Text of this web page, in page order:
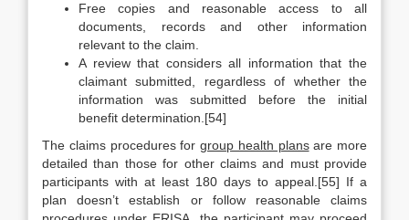
Free copies and reasonable access to all
documents, records and other information
relevant to the claim.
A review that considers all information that the
claimant submitted, regardless of whether the
information was submitted before the initial
benefit determination.[54]
The claims procedures for group health plans are more
detailed than those for other claims and must provide
participants with at least 180 days to appeal.[55] If a
plan doesn’t establish or follow reasonable claims